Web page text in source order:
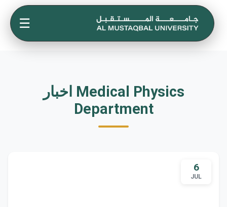
☰
اخبار Medical Physics
Department
6
JUL